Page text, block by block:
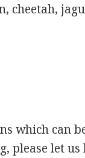
cheetah,
which can
please let